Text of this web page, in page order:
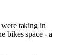
taking in
bikes space - a